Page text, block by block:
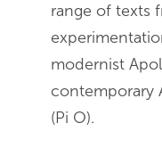
range of texts
modernist
contemporary
(Pi O).